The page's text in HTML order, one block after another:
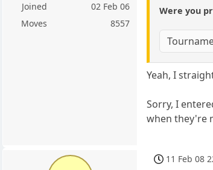
Joined
02 Feb 06
Moves
8557
Were you
Yeah, I
Sorry, I
when they're
11 Feb 08